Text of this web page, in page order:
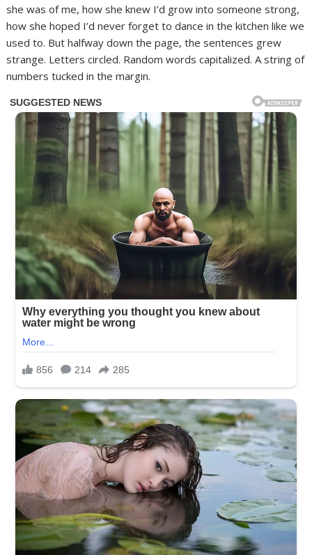
she was of me, how she knew I’d grow into someone strong,
how she hoped I’d never forget to dance in the kitchen like we
used to. But halfway down the page, the sentences grew
strange. Letters circled. Random words capitalized. A string of
numbers tucked in the margin.